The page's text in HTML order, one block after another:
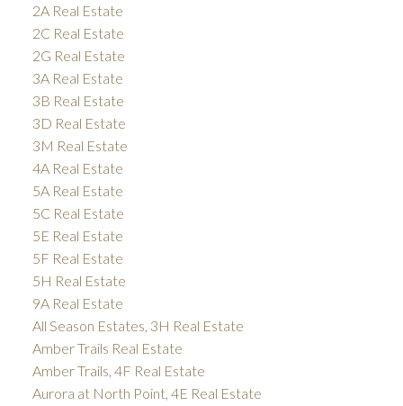
2A Real Estate
2C Real Estate
2G Real Estate
3A Real Estate
3B Real Estate
3D Real Estate
3M Real Estate
4A Real Estate
5A Real Estate
5C Real Estate
5E Real Estate
5F Real Estate
5H Real Estate
9A Real Estate
All Season Estates, 3H Real Estate
Amber Trails Real Estate
Amber Trails, 4F Real Estate
Aurora at North Point, 4E Real Estate